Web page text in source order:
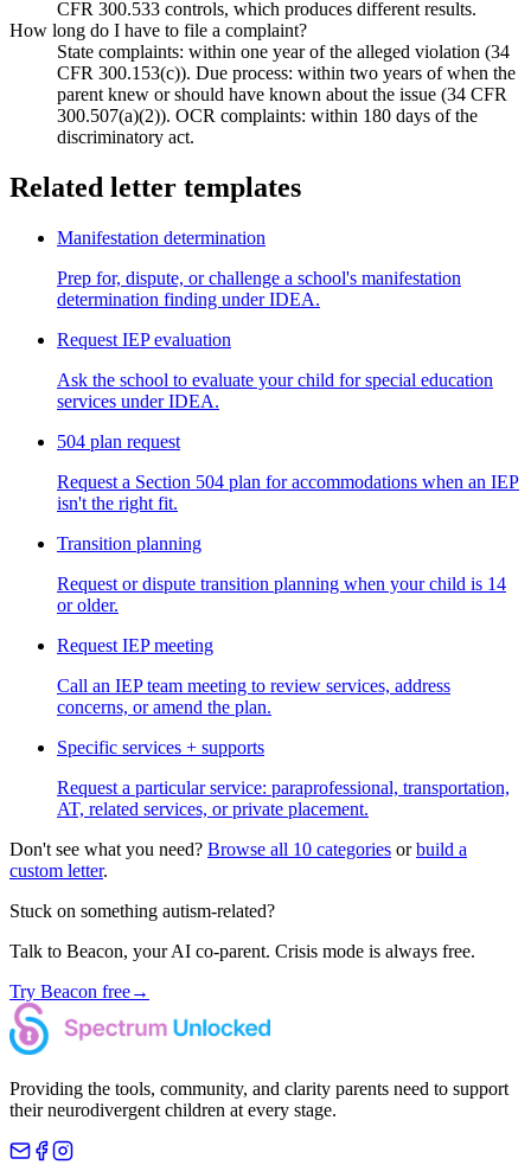
CFR 300.533 controls, which produces different results.
How long do I have to file a complaint?
State complaints: within one year of the alleged violation (34
CFR 300.153(c)). Due process: within two years of when the
parent knew or should have known about the issue (34 CFR
300.507(a)(2)). OCR complaints: within 180 days of the
discriminatory act.
Related letter templates
Manifestation determination
Prep for, dispute, or challenge a school's manifestation
determination finding under IDEA.
Request IEP evaluation
Ask the school to evaluate your child for special education
services under IDEA.
504 plan request
Request a Section 504 plan for accommodations when an IEP
isn't the right fit.
Transition planning
Request or dispute transition planning when your child is 14
or older.
Request IEP meeting
Call an IEP team meeting to review services, address
concerns, or amend the plan.
Specific services + supports
Request a particular service: paraprofessional, transportation,
AT, related services, or private placement.
Don't see what you need? Browse all 10 categories or build a
custom letter.
Stuck on something autism-related?
Talk to Beacon, your AI co-parent. Crisis mode is always free.
Try Beacon free→
Providing the tools, community, and clarity parents need to support
their neurodivergent children at every stage.